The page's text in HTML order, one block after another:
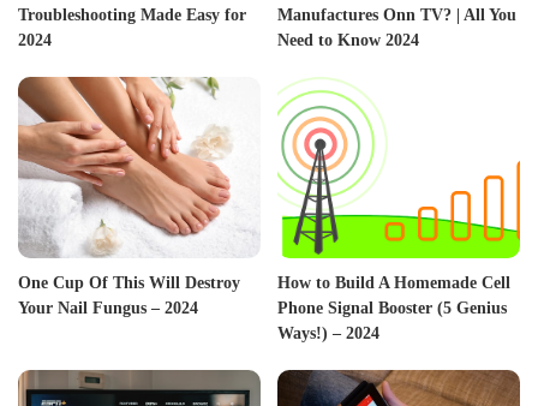
Troubleshooting Made Easy for
2024
Manufactures Onn TV? | All You
Need to Know 2024
One Cup Of This Will Destroy
Your Nail Fungus – 2024
How to Build A Homemade Cell
Phone Signal Booster (5 Genius
Ways!) – 2024